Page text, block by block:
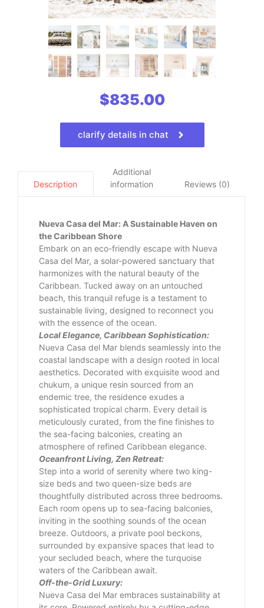
$835.00
clarify details in chat
Description
Additional
information
Reviews (0)
Nueva Casa del Mar: A Sustainable Haven on
the Caribbean Shore
Embark on an eco-friendly escape with Nueva
Casa del Mar, a solar-powered sanctuary that
harmonizes with the natural beauty of the
Caribbean. Tucked away on an untouched
beach, this tranquil refuge is a testament to
sustainable living, designed to reconnect you
with the essence of the ocean.
Local Elegance, Caribbean Sophistication:
Nueva Casa del Mar blends seamlessly into the
coastal landscape with a design rooted in local
aesthetics. Decorated with exquisite wood and
chukum, a unique resin sourced from an
endemic tree, the residence exudes a
sophisticated tropical charm. Every detail is
meticulously curated, from the fine finishes to
the sea-facing balconies, creating an
atmosphere of refined Caribbean elegance.
Oceanfront Living, Zen Retreat:
Step into a world of serenity where two king-
size beds and two queen-size beds are
thoughtfully distributed across three bedrooms.
Each room opens up to sea-facing balconies,
inviting in the soothing sounds of the ocean
breeze. Outdoors, a private pool beckons,
surrounded by expansive spaces that lead to
your secluded beach, where the turquoise
waters of the Caribbean await.
Off-the-Grid Luxury:
Nueva Casa del Mar embraces sustainability at